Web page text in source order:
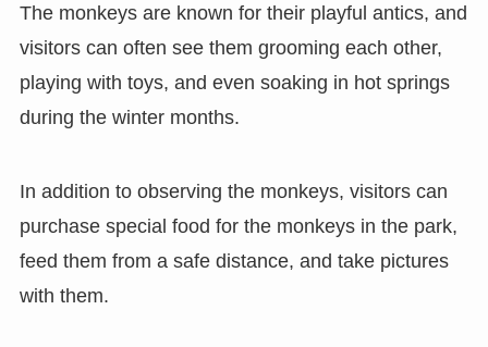
The monkeys are known for their playful antics, and
visitors can often see them grooming each other,
playing with toys, and even soaking in hot springs
during the winter months.
In addition to observing the monkeys, visitors can
purchase special food for the monkeys in the park,
feed them from a safe distance, and take pictures
with them.